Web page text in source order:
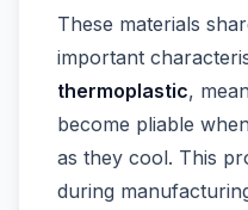
These materials
important
thermoplastic,
become pliable
as they cool. This
during